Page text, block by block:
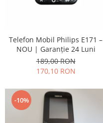
Samsung
Sony
Rama mijloc telefon
Allview
Huawei
Telefon Mobil Philips E171 –
NOU | Garanție 24 Luni
189,00 RON
170,10 RON
-10%